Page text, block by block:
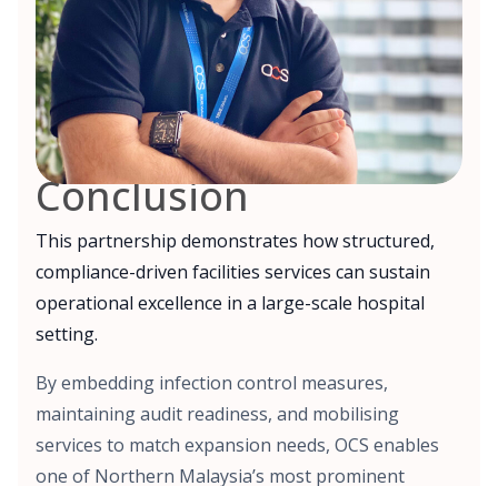
Conclusion
This partnership demonstrates how structured,
compliance-driven facilities services can sustain
operational excellence in a large-scale hospital
setting.
By embedding infection control measures,
maintaining audit readiness, and mobilising
services to match expansion needs, OCS enables
one of Northern Malaysia’s most prominent